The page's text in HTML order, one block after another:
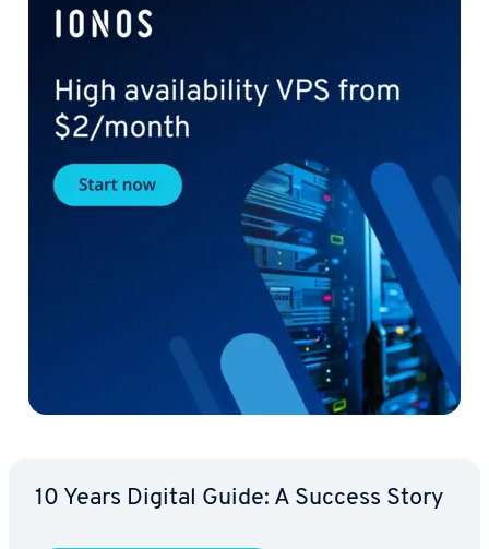
10 Years Digital Guide: A Success Story